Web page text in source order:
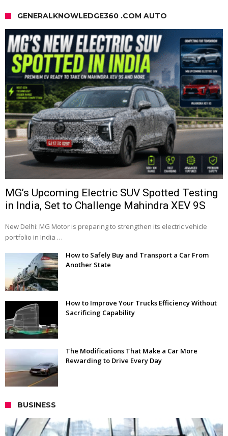
GENERALKNOWLEDGE360 .COM AUTO
MG’s Upcoming Electric SUV Spotted Testing
in India, Set to Challenge Mahindra XEV 9S
New Delhi: MG Motor is preparing to strengthen its electric vehicle
portfolio in India …
How to Safely Buy and Transport a Car From
Another State
How to Improve Your Trucks Efficiency Without
Sacrificing Capability
The Modifications That Make a Car More
Rewarding to Drive Every Day
BUSINESS